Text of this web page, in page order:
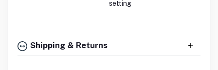
setting
Shipping & Returns